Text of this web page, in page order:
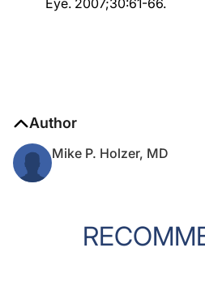
Eye. 2007;30:61-66.
Author
Mike P. Holzer, MD